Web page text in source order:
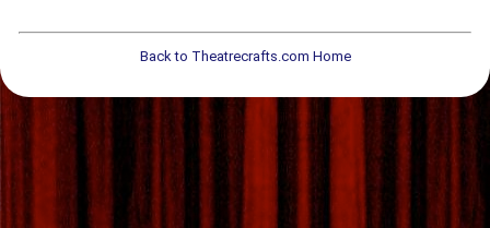
Back to Theatrecrafts.com Home